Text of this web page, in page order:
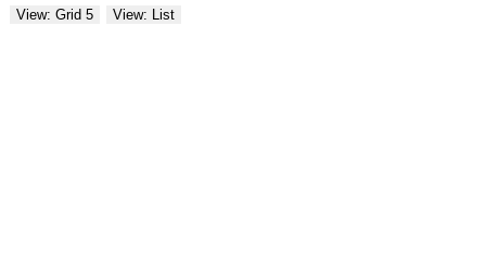
View: Grid 5
View: List